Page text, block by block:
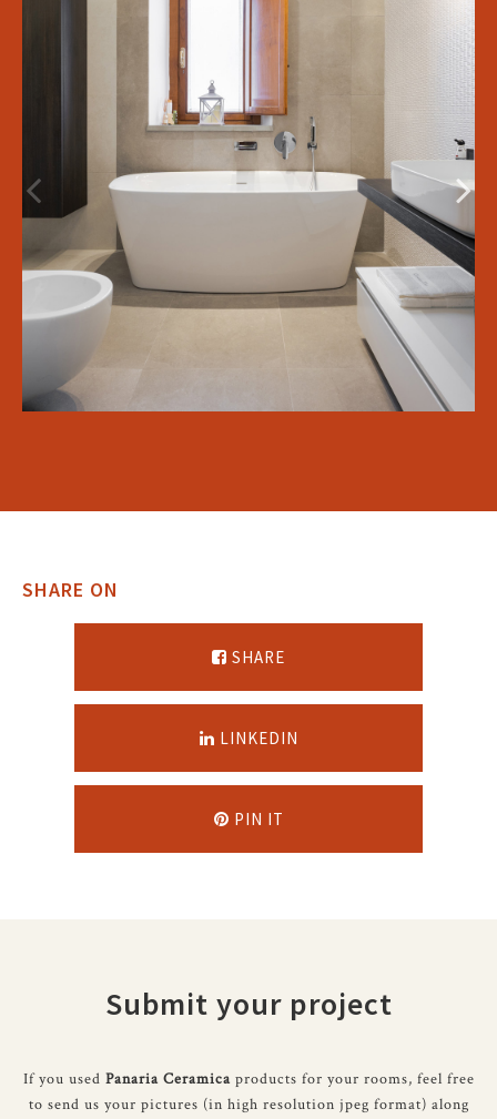
SHARE ON
SHARE
LINKEDIN
PIN IT
Submit your project
If you used Panaria Ceramica products for your rooms, feel free
to send us your pictures (in high resolution jpeg format) along